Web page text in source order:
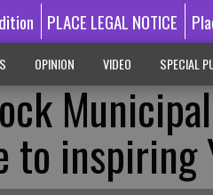
PLACE LEGAL NOTICE
OPINION VIDEO SPECIAL
to inspiring